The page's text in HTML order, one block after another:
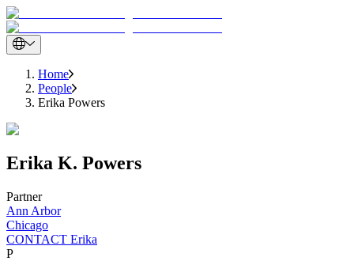
Home
People
Erika Powers
Erika K. Powers
Partner
Ann Arbor
Chicago
CONTACT Erika
P